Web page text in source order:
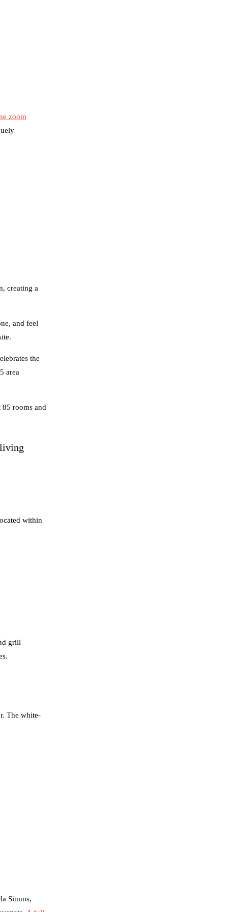
zoom
creating a
and feel
the
area
rooms and
within
grill
The white-
Simms,